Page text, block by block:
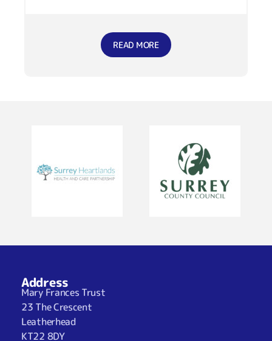
READ MORE
Address
Mary Frances Trust
23 The Crescent
Leatherhead
KT22 8DY